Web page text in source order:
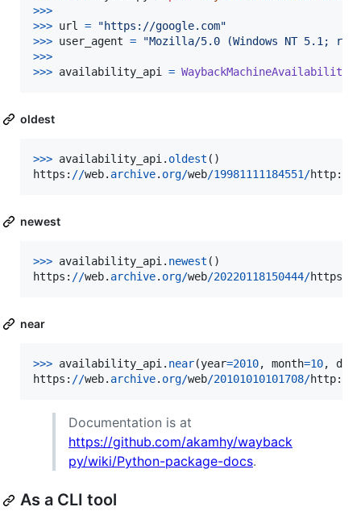
>>>
>>> url =
"https://google.com"
>>> user_agent =
"Mozilla/5.0 (Windows NT 5.1;
>>>
>>> availability_api =
oldest
>>> availability_api. oldest
https : //web. archive. org/web/19981111184551/http:
newest
>>> availability_api. newest
https : //web. archive. org/web/20220118150444/https
near
>>> availability_api. near(year=2010, month=10, day
https : //web. archive. org/web/20101010101708/http:
Documentation is at
https://github.com/akamhy/wayback
py/wiki/Python-package-docs.
As a CLI tool